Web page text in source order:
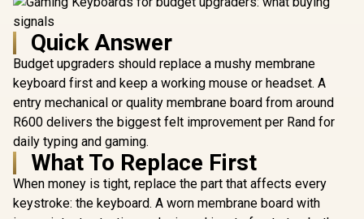
Quick Answer
Budget upgraders should replace a mushy membrane
keyboard first and keep a working mouse or headset. A
entry mechanical or quality membrane board from around
R600 delivers the biggest felt improvement per Rand for
daily typing and gaming.
What To Replace First
When money is tight, replace the part that affects every
keystroke: the keyboard. A worn membrane board with